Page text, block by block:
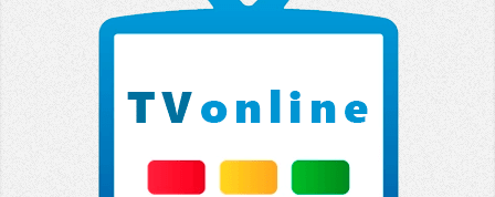
Fashion TV
Extremadura
13 TV